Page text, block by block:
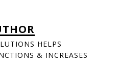
HELPS
& INCREASES